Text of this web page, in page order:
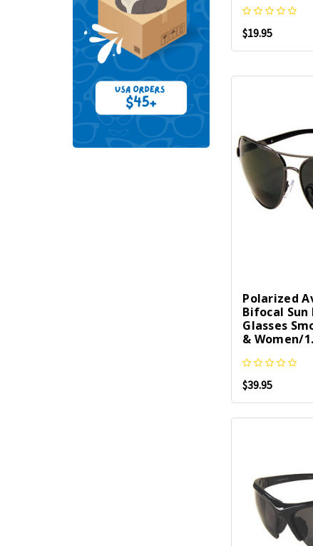
$19.95
Polarized
Bifocal Sun
Glasses
& Women/
$39.95